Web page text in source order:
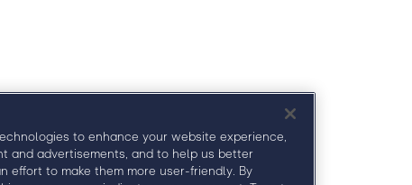
to enhance your website experience,
and advertisements, and to help us better
effort to make them more user-friendly. By